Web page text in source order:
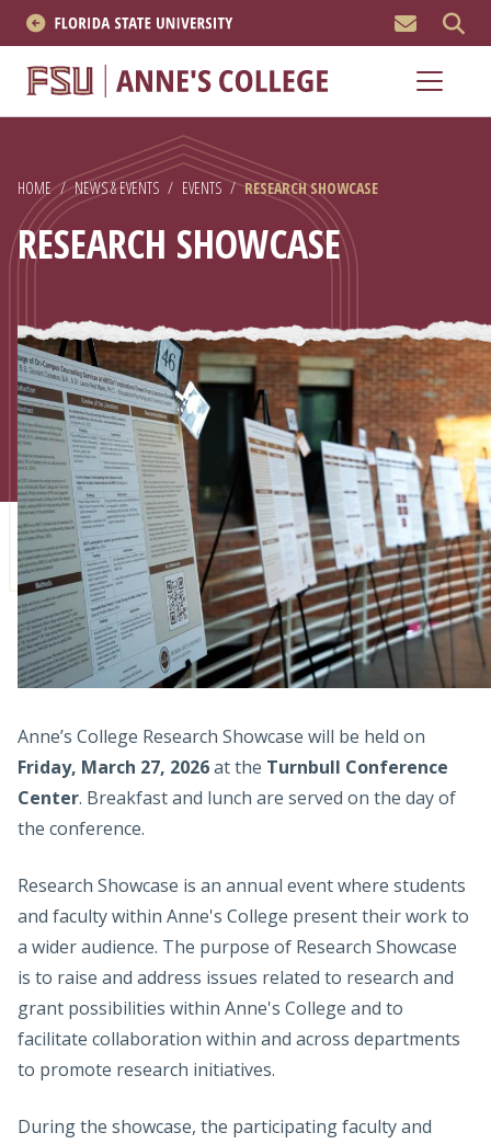
HOME / NEWS & EVENTS / EVENTS / RESEARCH SHOWCASE
RESEARCH SHOWCASE
Anne’s College Research Showcase will be held on
Friday, March 27, 2026at the Turnbull Conference
Center. Breakfast and lunch are served on the day of
the conference.
Research Showcase is an annual event where students
and faculty within Anne's College present their work to
a wider audience. The purpose of Research Showcase
is to raise and address issues related to research and
grant possibilities within Anne's College and to
facilitate collaboration within and across departments
to promote research initiatives.
During the showcase, the participating faculty and
About
Research
News & Events
Resources
APPLY NOW
Academics
Admissions
Research
Faculty
Students
Veterans
Support FSU